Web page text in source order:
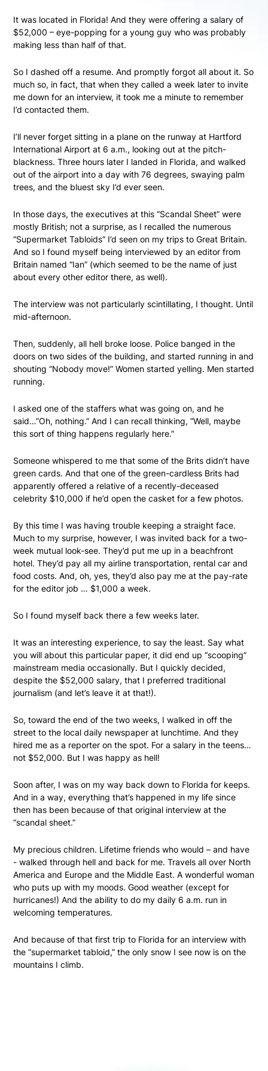
It was located in Florida! And they were offering a salary of
$52,000 – eye-popping for a young guy who was probably
making less than half of that.
So I dashed off a resume. And promptly forgot all about it. So
much so, in fact, that when they called a week later to invite
me down for an interview, it took me a minute to remember
I’d contacted them.
I’ll never forget sitting in a plane on the runway at Hartford
International Airport at 6 a.m., looking out at the pitch-
blackness. Three hours later I landed in Florida, and walked
out of the airport into a day with 76 degrees, swaying palm
trees, and the bluest sky I’d ever seen.
In those days, the executives at this “Scandal Sheet” were
mostly British; not a surprise, as I recalled the numerous
“Supermarket Tabloids” I’d seen on my trips to Great Britain.
And so I found myself being interviewed by an editor from
Britain named “Ian” (which seemed to be the name of just
about every other editor there, as well).
The interview was not particularly scintillating, I thought. Until
mid-afternoon.
Then, suddenly, all hell broke loose. Police banged in the
doors on two sides of the building, and started running in and
shouting “Nobody move!” Women started yelling. Men started
running.
I asked one of the staffers what was going on, and he
said…”Oh, nothing.” And I can recall thinking, “Well, maybe
this sort of thing happens regularly here.”
Someone whispered to me that some of the Brits didn’t have
green cards. And that one of the green-cardless Brits had
apparently offered a relative of a recently-deceased
celebrity $10,000 if he’d open the casket for a few photos.
By this time I was having trouble keeping a straight face.
Much to my surprise, however, I was invited back for a two-
week mutual look-see. They’d put me up in a beachfront
hotel. They’d pay all my airline transportation, rental car and
food costs. And, oh, yes, they’d also pay me at the pay-rate
for the editor job … $1,000 a week.
So I found myself back there a few weeks later.
It was an interesting experience, to say the least. Say what
you will about this particular paper, it did end up “scooping”
mainstream media occasionally. But I quickly decided,
despite the $52,000 salary, that I preferred traditional
journalism (and let’s leave it at that!).
So, toward the end of the two weeks, I walked in off the
street to the local daily newspaper at lunchtime. And they
hired me as a reporter on the spot. For a salary in the teens…
not $52,000. But I was happy as hell!
Soon after, I was on my way back down to Florida for keeps.
And in a way, everything that’s happened in my life since
then has been because of that original interview at the
“scandal sheet.”
My precious children. Lifetime friends who would – and have
- walked through hell and back for me. Travels all over North
America and Europe and the Middle East. A wonderful woman
who puts up with my moods. Good weather (except for
hurricanes!) And the ability to do my daily 6 a.m. run in
welcoming temperatures.
And because of that first trip to Florida for an interview with
the “supermarket tabloid,” the only snow I see now is on the
mountains I climb.